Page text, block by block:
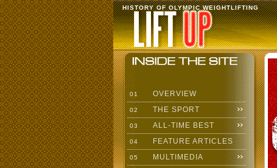
HISTORY OF OLYMPIC WEIGHTLIFTING
01 OVERVIEW
02 THE SPORT
03 ALL-TIME BEST
04 FEATURE ARTICLES
05 MULTIMEDIA